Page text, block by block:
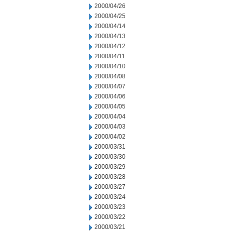
2000/04/26
2000/04/25
2000/04/14
2000/04/13
2000/04/12
2000/04/11
2000/04/10
2000/04/08
2000/04/07
2000/04/06
2000/04/05
2000/04/04
2000/04/03
2000/04/02
2000/03/31
2000/03/30
2000/03/29
2000/03/28
2000/03/27
2000/03/24
2000/03/23
2000/03/22
2000/03/21